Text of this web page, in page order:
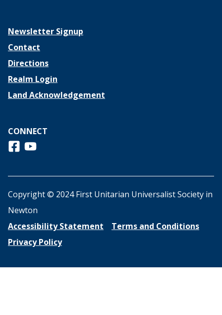
Newsletter Signup
Contact
Directions
Realm Login
Land Acknowledgement
CONNECT
Follow us on Facebook
View us on Youtube
Copyright © 2024 First Unitarian Universalist Society in
Newton
Accessibility Statement
Terms and Conditions
Privacy Policy